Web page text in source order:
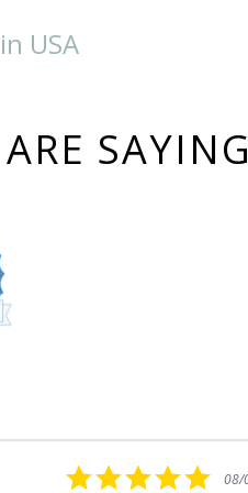
USA
SAYING